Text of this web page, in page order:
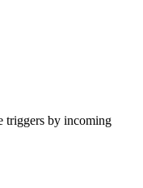
triggers by incoming